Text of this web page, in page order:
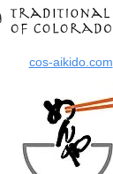
cos-aikido.com